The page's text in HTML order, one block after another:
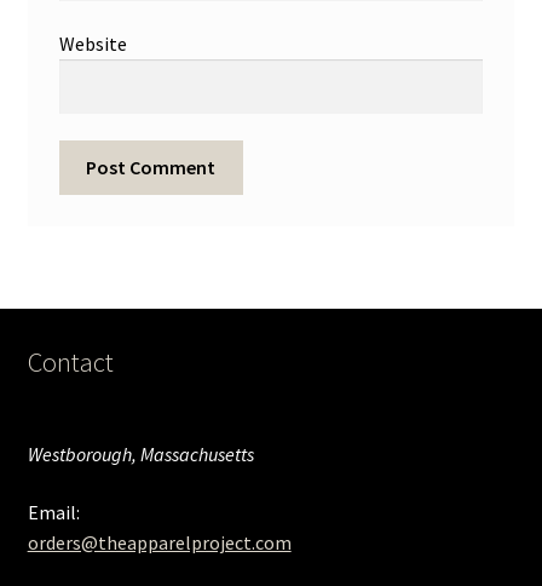
Website
Contact
Westborough, Massachusetts
Email:
orders@theapparelproject.com